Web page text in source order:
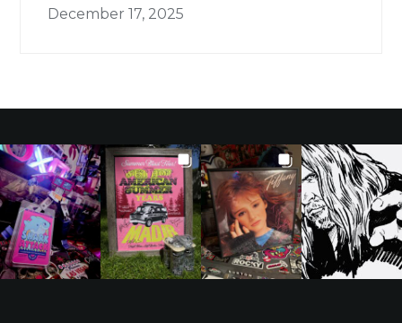
December 17, 2025